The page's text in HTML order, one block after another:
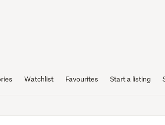
Watchlist Favourites Start a listing